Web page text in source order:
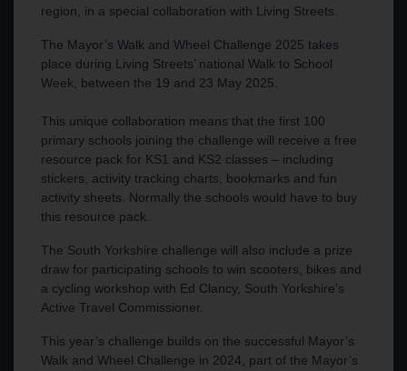
region, in a special collaboration with Living Streets.
The Mayor’s Walk and Wheel Challenge 2025 takes
place during Living Streets’ national Walk to School
Week, between the 19 and 23 May 2025.
This unique collaboration means that the first 100
primary schools joining the challenge will receive a free
resource pack for KS1 and KS2 classes – including
stickers, activity tracking charts, bookmarks and fun
activity sheets. Normally the schools would have to buy
this resource pack.
The South Yorkshire challenge will also include a prize
draw for participating schools to win scooters, bikes and
a cycling workshop with Ed Clancy, South Yorkshire’s
Active Travel Commissioner.
This year’s challenge builds on the successful Mayor’s
Walk and Wheel Challenge in 2024, part of the Mayor’s